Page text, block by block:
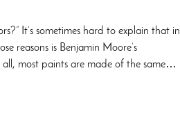
It’s sometimes hard to explain that in
reasons is Benjamin Moore’s
most paints are made of the same…